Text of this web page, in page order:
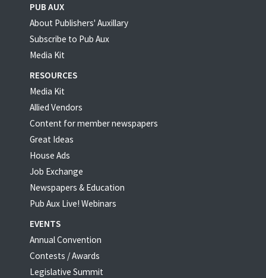
PUB AUX
About Publishers' Auxillary
Subscribe to Pub Aux
Media Kit
RESOURCES
Media Kit
Allied Vendors
Content for member newspapers
Great Ideas
House Ads
Job Exchange
Newspapers & Education
Pub Aux Live! Webinars
EVENTS
Annual Convention
Contests / Awards
Legislative Summit